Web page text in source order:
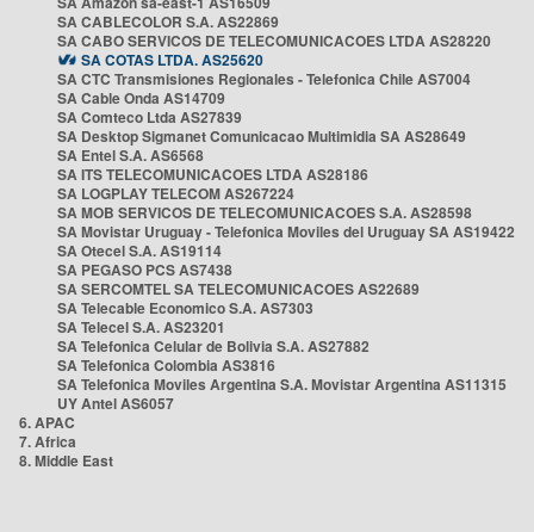
SA CABLECOLOR S.A. AS22869
SA CABO SERVICOS DE TELECOMUNICACOES LTDA AS28220
SA COTAS LTDA. AS25620
SA CTC Transmisiones Regionales - Telefonica Chile AS7004
SA Cable Onda AS14709
SA Comteco Ltda AS27839
SA Desktop Sigmanet Comunicacao Multimidia SA AS28649
SA Entel S.A. AS6568
SA ITS TELECOMUNICACOES LTDA AS28186
SA LOGPLAY TELECOM AS267224
SA MOB SERVICOS DE TELECOMUNICACOES S.A. AS28598
SA Movistar Uruguay - Telefonica Moviles del Uruguay SA AS19422
SA Otecel S.A. AS19114
SA PEGASO PCS AS7438
SA SERCOMTEL SA TELECOMUNICACOES AS22689
SA Telecable Economico S.A. AS7303
SA Telecel S.A. AS23201
SA Telefonica Celular de Bolivia S.A. AS27882
SA Telefonica Colombia AS3816
SA Telefonica Moviles Argentina S.A. Movistar Argentina AS11315
UY Antel AS6057
6. APAC
7. Africa
8. Middle East